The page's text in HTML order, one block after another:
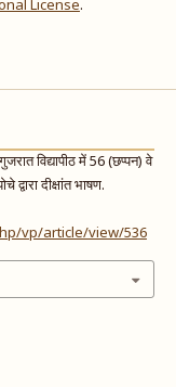
License.
विद्यापीठ में 56 (छप्पन) वे
दीक्षांत भाषण.
vp/article/view/536